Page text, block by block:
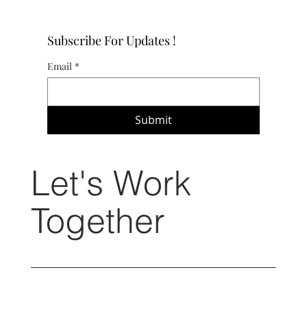
Subscribe For Updates !
Email *
Submit
Let's Work
Together